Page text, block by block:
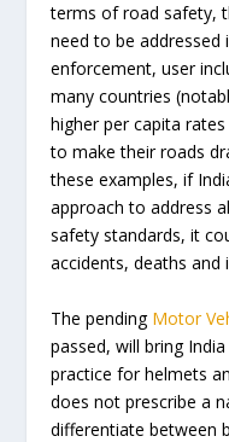
terms of road safety,
need to be
enforcement, user
many countries
higher per capita
to make their roads
these examples, if
approach to address
safety standards, it
accidents, deaths and
The pending Motor
passed, will bring
practice for helmets
does not prescribe a
differentiate between